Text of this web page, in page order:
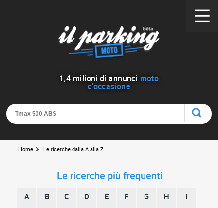
1,4 milioni di annunci moto
d'occasione
Home Le ricerche dalla A alla Z
Le ricerche più frequenti
A B C D E F G H
I